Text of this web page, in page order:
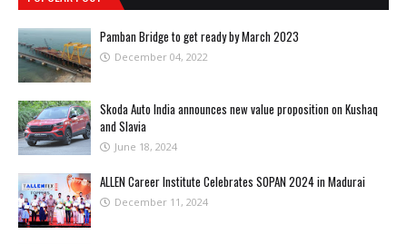
Pamban Bridge to get ready by March 2023
December 04, 2022
Skoda Auto India announces new value proposition on Kushaq
and Slavia
June 18, 2024
ALLEN Career Institute Celebrates SOPAN 2024 in Madurai
December 11, 2024